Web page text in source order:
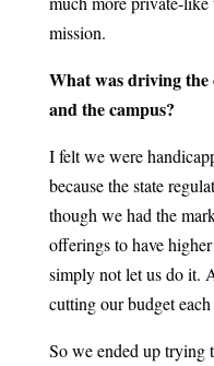
mission.
What was driving the
and the campus?
I felt we were
because the state
though we had the
offerings to have
simply not let us do it.
cutting our budget
So we ended up trying